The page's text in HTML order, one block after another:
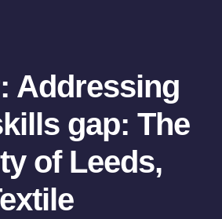
Addressing
gap: The
of Leeds,